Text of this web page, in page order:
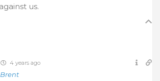
us.
4 years ago
Brent